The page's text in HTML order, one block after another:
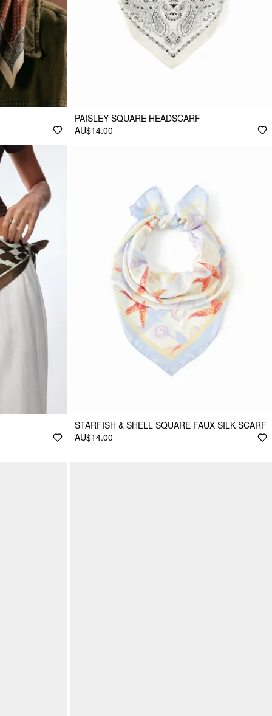
PAISLEY SQUARE HEADSCARF
AU$14.00
STARFISH & SHELL SQUARE FAUX SILK SCARF
AU$14.00